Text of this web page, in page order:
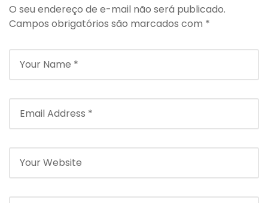
O seu endereço de e-mail não será publicado.
Campos obrigatórios são marcados com *